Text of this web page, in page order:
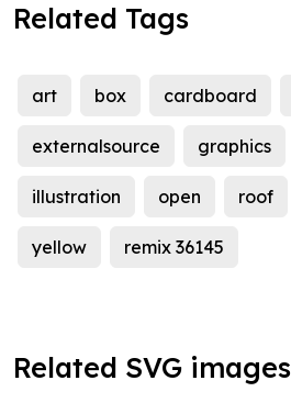
Related Tags
art box cardboard
externalsource graphics
illustration open roof
yellow remix 36145
Related SVG images